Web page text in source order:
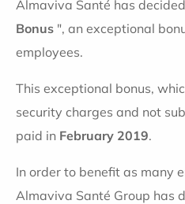
Almaviva Santé has
Bonus ", an exceptional
employees.
This exceptional bonus,
security charges and not
paid in February 2019.
In order to benefit as many
Almaviva Santé Group has